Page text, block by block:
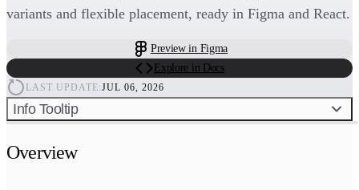
variants and flexible placement, ready in Figma and React.
Preview in Figma
Explore in Docs
LAST UPDATE:JUL 06, 2026
Info Tooltip
Overview